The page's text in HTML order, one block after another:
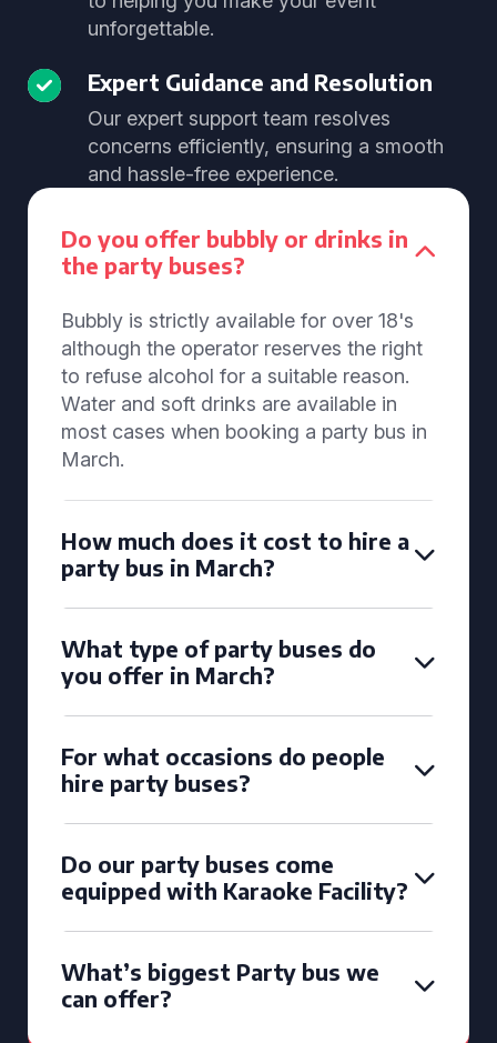
unforgettable.
Expert Guidance and Resolution
Our expert support team resolves
concerns efficiently, ensuring a smooth
and hassle-free experience.
Do you offer bubbly or drinks in
the party buses?
Bubbly is strictly available for over 18's
although the operator reserves the right
to refuse alcohol for a suitable reason.
Water and soft drinks are available in
most cases when booking a party bus in
March.
How much does it cost to hire a
party bus in March?
What type of party buses do
you offer in March?
For what occasions do people
hire party buses?
Do our party buses come
equipped with Karaoke Facility?
What’s biggest Party bus we
can offer?